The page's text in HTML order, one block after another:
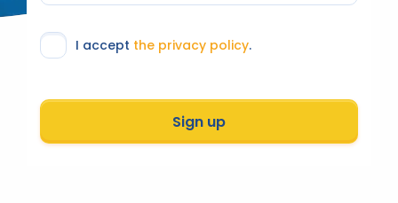
I accept the privacy policy.
Sign up